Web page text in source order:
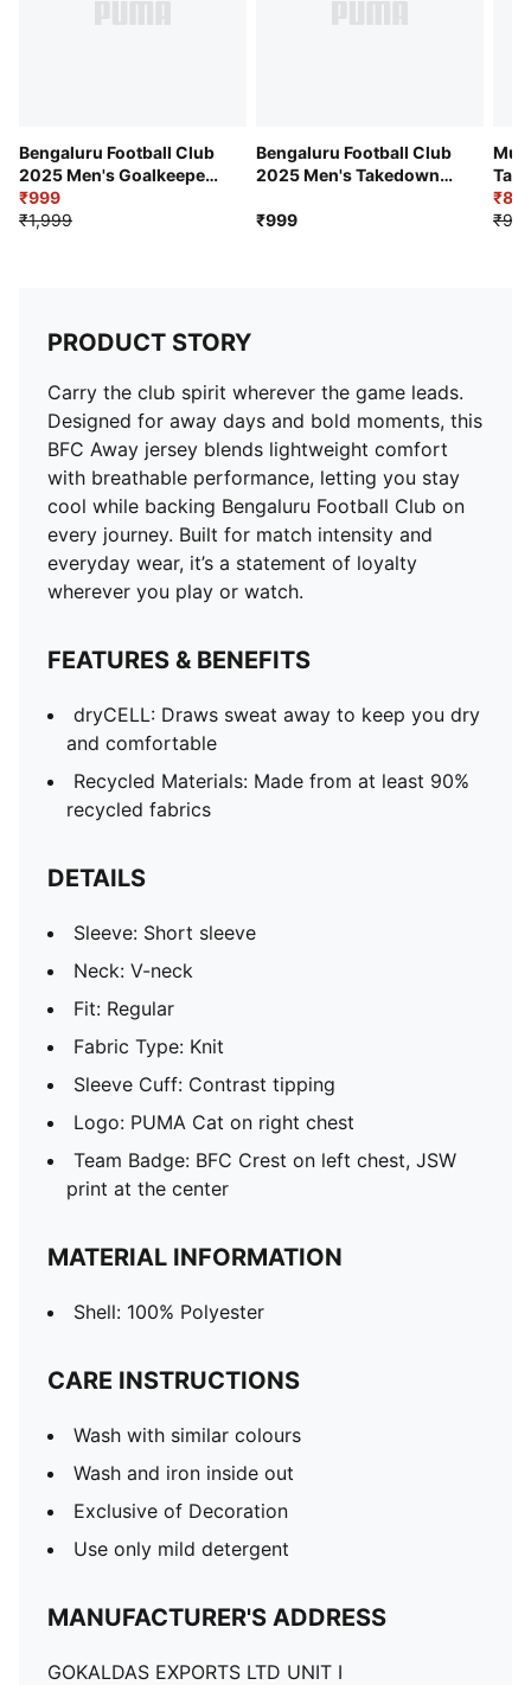
Bengaluru Football Club
2025 Men's Goalkeeper
Replica Jersey
₹999
₹1,999
Bengaluru Football Club
2025 Men's Takedown
₹999
Tee
PRODUCT STORY
Carry the club spirit wherever the game leads.
Designed for away days and bold moments, this
BFC Away jersey blends lightweight comfort
with breathable performance, letting you stay
cool while backing Bengaluru Football Club on
every journey. Built for match intensity and
everyday wear, it’s a statement of loyalty
wherever you play or watch.
FEATURES & BENEFITS
dryCELL: Draws sweat away to keep you dry
and comfortable
Recycled Materials: Made from at least 90%
recycled fabrics
DETAILS
Sleeve: Short sleeve
Neck: V-neck
Fit: Regular
Fabric Type: Knit
Sleeve Cuff: Contrast tipping
Logo: PUMA Cat on right chest
Team Badge: BFC Crest on left chest, JSW
print at the center
MATERIAL INFORMATION
Shell: 100% Polyester
CARE INSTRUCTIONS
Wash with similar colours
Wash and iron inside out
Exclusive of Decoration
Use only mild detergent
MANUFACTURER'S ADDRESS
GOKALDAS EXPORTS LTD UNIT I